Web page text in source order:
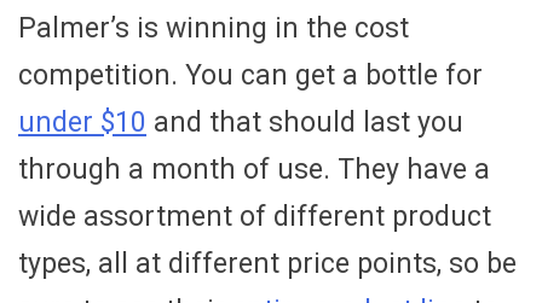
Palmer’s is winning in the cost
competition. You can get a bottle for
under $10 and that should last you
through a month of use. They have a
wide assortment of different product
types, all at different price points, so be